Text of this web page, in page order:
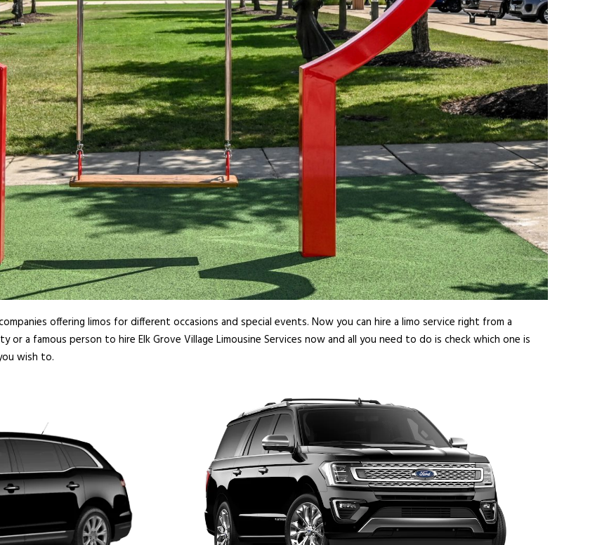
offering limos for different occasions and special events. Now you can hire a limo service right from a
a famous person to hire Elk Grove Village Limousine Services now and all you need to do is check which one is
wish to.